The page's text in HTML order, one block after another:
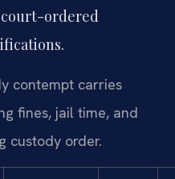
court-ordered
contempt carries
fines, jail time, and
custody order.